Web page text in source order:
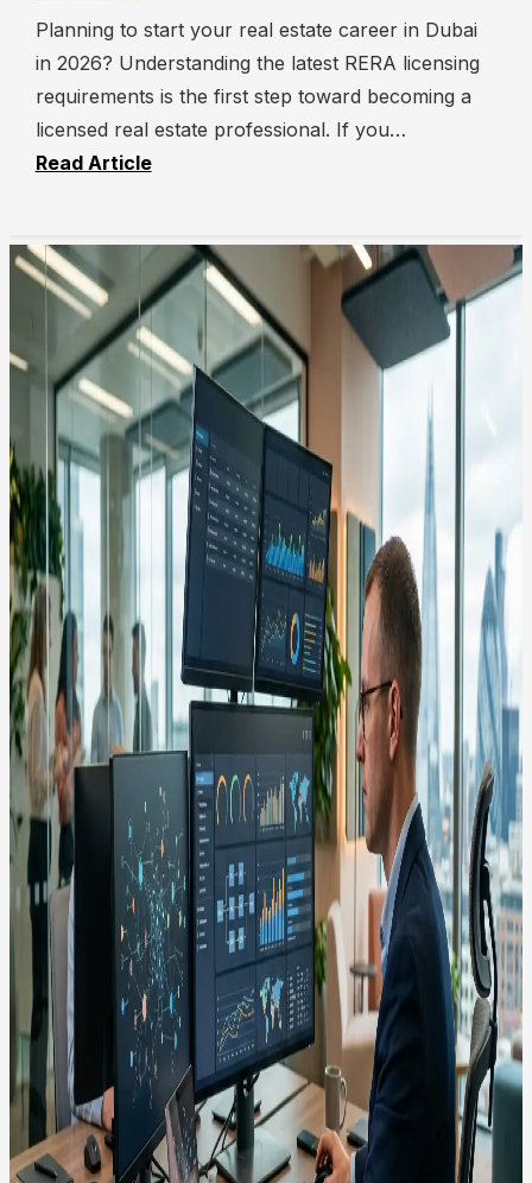
Planning to start your real estate career in Dubai
in 2026? Understanding the latest RERA licensing
requirements is the first step toward becoming a
licensed real estate professional. If you…
Read Article